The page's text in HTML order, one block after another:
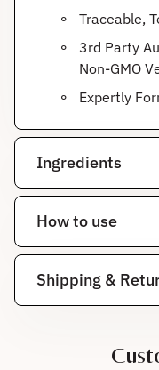
Traceable,
3rd Party
Non-GMO
Expertly
Ingredients
How to use
Shipping &